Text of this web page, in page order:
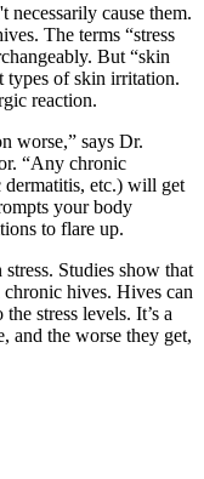
necessarily cause them.
The terms “stress
But “skin
types of skin irritation.
reaction.
worse,” says Dr.
“Any chronic
dermatitis, etc.) will get
your body
to flare up.
Studies show that
hives. Hives can
stress levels. It’s a
and the worse they get,